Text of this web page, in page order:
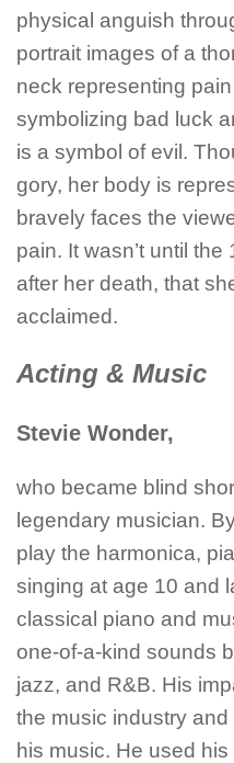
physical anguish
portrait images of a
neck representing
symbolizing bad luck
is a symbol of evil.
gory, her body is
bravely faces the
pain. It wasn’t until the
after her death, that
acclaimed.
Acting & Music
Stevie Wonder,
who became blind
legendary musician.
play the harmonica,
singing at age 10 and
classical piano and
one-of-a-kind sounds
jazz, and R&B. His
the music industry
his music. He used